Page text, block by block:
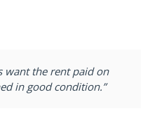
want the rent paid on
in good condition.”